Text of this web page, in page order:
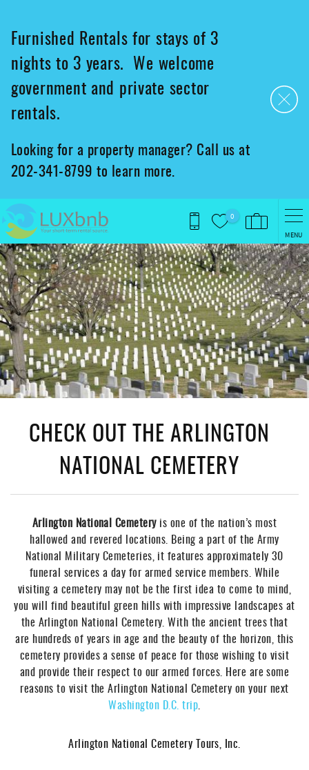
Furnished Rentals for stays of 3
nights to 3 years. We welcome
government and private sector
rentals.
Looking for a property manager? Call us at
202-341-8799 to learn more.
0
MENU
You are here
CHECK OUT THE ARLINGTON
NATIONAL CEMETERY
Arlington National Cemeteryis one of the nation’s most
hallowed and revered locations. Being a part of the Army
National Military Cemeteries, it features approximately 30
funeral services a day for armed service members. While
visiting a cemetery may not be the first idea to come to mind,
you will find beautiful green hills with impressive landscapes at
the Arlington National Cemetery. With the ancient trees that
are hundreds of years in age and the beauty of the horizon, this
cemetery provides a sense of peace for those wishing to visit
and provide their respect to our armed forces. Here are some
reasons to visit the Arlington National Cemetery on your next
Washington D.C. trip.
Arlington National Cemetery Tours, Inc.